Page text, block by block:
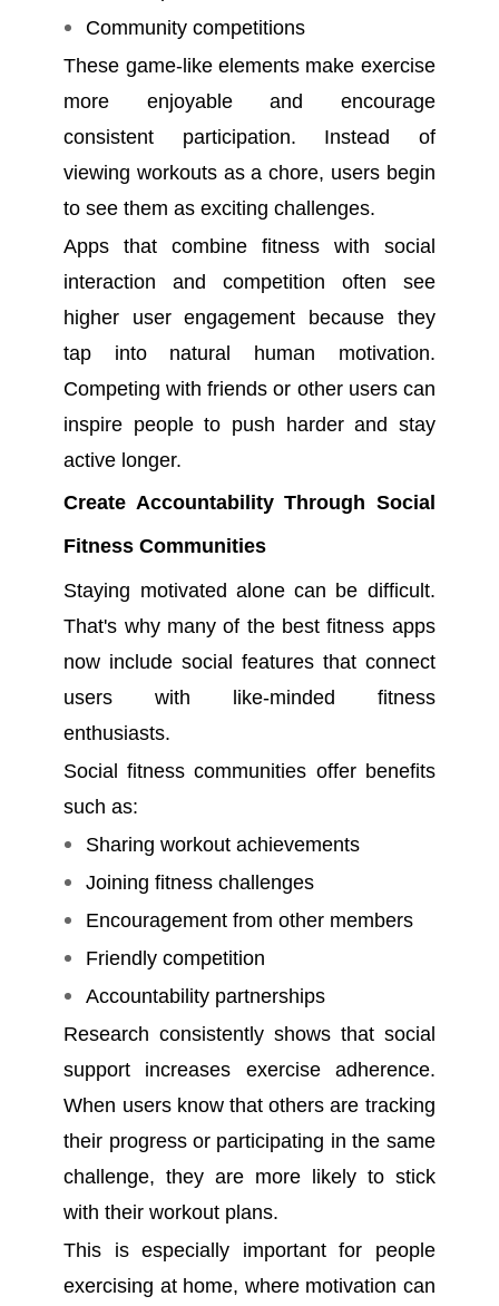
Community competitions
These game-like elements make exercise
more enjoyable and encourage
consistent participation. Instead of
viewing workouts as a chore, users begin
to see them as exciting challenges.
Apps that combine fitness with social
interaction and competition often see
higher user engagement because they
tap into natural human motivation.
Competing with friends or other users can
inspire people to push harder and stay
active longer.
Create Accountability Through Social
Fitness Communities
Staying motivated alone can be difficult.
That's why many of the best fitness apps
now include social features that connect
users with like-minded fitness
enthusiasts.
Social fitness communities offer benefits
such as:
Sharing workout achievements
Joining fitness challenges
Encouragement from other members
Friendly competition
Accountability partnerships
Research consistently shows that social
support increases exercise adherence.
When users know that others are tracking
their progress or participating in the same
challenge, they are more likely to stick
with their workout plans.
This is especially important for people
exercising at home, where motivation can